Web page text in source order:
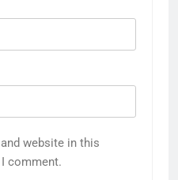
website in this
comment.